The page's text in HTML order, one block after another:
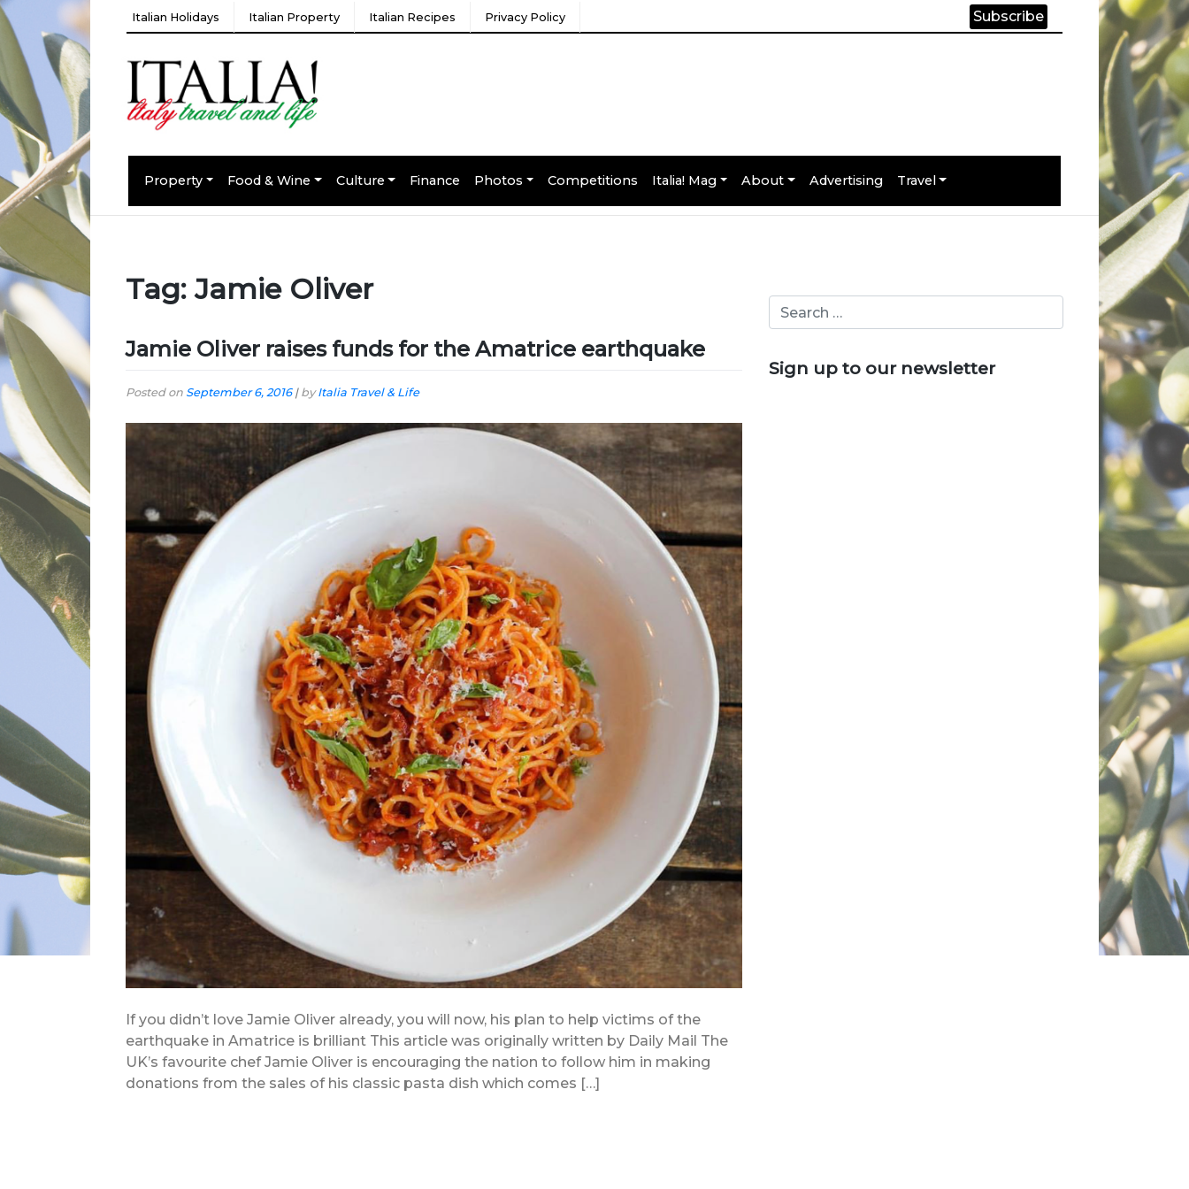
Italian Holidays Italian Property Italian Recipes Privacy Policy Subscribe
Property Food & Wine Culture Finance Photos Competitions Italia! Mag About Advertising Travel
Tag:Jamie Oliver
Jamie Oliver raises funds for the Amatrice earthquake
Posted on September 6, 2016| byItalia Travel & Life
If you didn’t love Jamie Oliver already, you will now, his plan to help victims of the
earthquake in Amatrice is brilliant This article was originally written by Daily Mail The
UK’s favourite chef Jamie Oliver is encouraging the nation to follow him in making
donations from the sales of his classic pasta dish which comes […]
Sign up to our newsletter